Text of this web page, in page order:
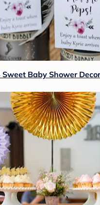
Sweet Baby Shower